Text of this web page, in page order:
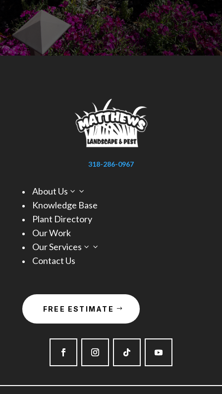
318-286-0967
About Us 3
Knowledge Base
Plant Directory
Our Work
Our Services
3
Contact Us
FREE ESTIMATE